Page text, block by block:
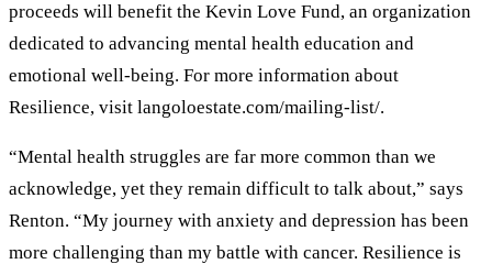
proceeds will benefit the Kevin Love Fund, an organization
dedicated to advancing mental health education and
emotional well-being. For more information about
Resilience, visit langoloestate.com/mailing-list/.
“Mental health struggles are far more common than we
acknowledge, yet they remain difficult to talk about,” says
Renton. “My journey with anxiety and depression has been
more challenging than my battle with cancer. Resilience is